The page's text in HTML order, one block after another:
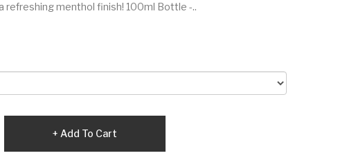
refreshing menthol finish! 100ml Bottle -..
Add To Cart